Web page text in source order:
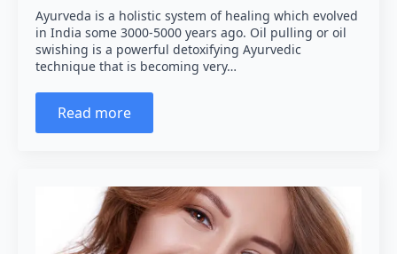
Ayurveda is a holistic system of healing which evolved
in India some 3000-5000 years ago. Oil pulling or oil
swishing is a powerful detoxifying Ayurvedic
technique that is becoming very…
Read more